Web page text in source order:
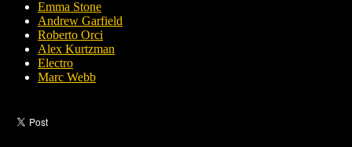
Emma Stone
Andrew Garfield
Roberto Orci
Alex Kurtzman
Electro
Marc Webb